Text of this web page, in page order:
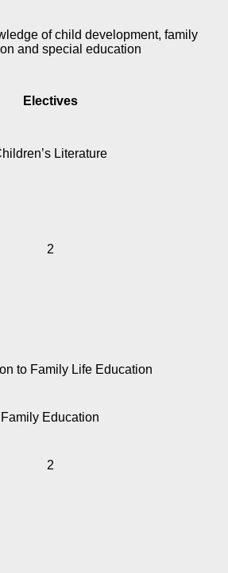
of child development, family
and special education
Electives
Literature
2
to Family Life Education
Family Education
2